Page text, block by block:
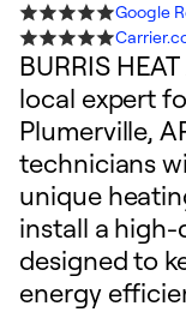
Google
BURRIS
local expert
Plumerville,
technicians
unique
install a
designed to
energy